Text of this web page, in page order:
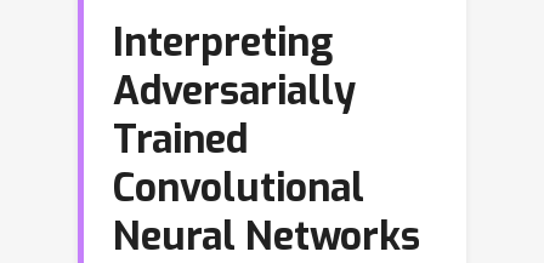
Interpreting
Adversarially
Trained
Convolutional
Neural Networks